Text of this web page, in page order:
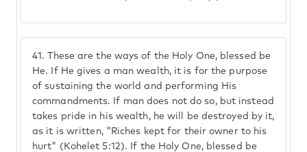
41. These are the ways of the Holy One, blessed be
He. If He gives a man wealth, it is for the purpose
of sustaining the world and performing His
commandments. If man does not do so, but instead
takes pride in his wealth, he will be destroyed by it,
as it is written, "Riches kept for their owner to his
hurt" (Kohelet 5:12). If the Holy One, blessed be